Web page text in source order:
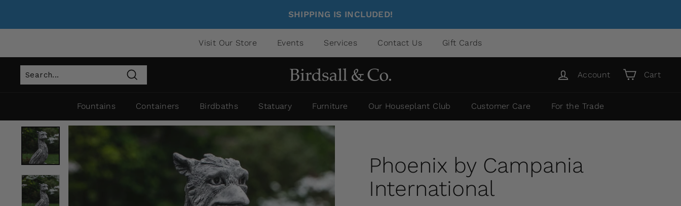
SHIPPING IS INCLUDED!
Visit Our Store Events Services Contact Us Gift Cards
Search
Account Cart
Fountains Containers Birdbaths Statuary Furniture Our Houseplant Club Customer Care For the Trade
Phoenix by Campania
International